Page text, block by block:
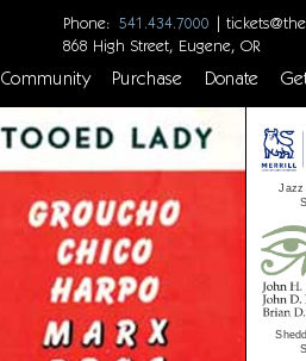
Phone: 541.434.7000 |
868 High Street, Eugene, OR
Community Purchase Donate
Jazz